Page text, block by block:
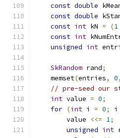
const double
const double
const int kN = (1
const int
unsigned int
SkRandom rand;
    memset
(entries, 0,
// pre-seed our
int value = 0;
for (int i = 0; i
        value
<<= 1;
unsigned int